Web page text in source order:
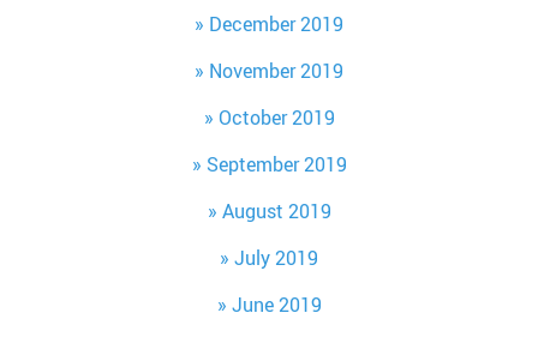
December 2019
November 2019
October 2019
September 2019
August 2019
July 2019
June 2019